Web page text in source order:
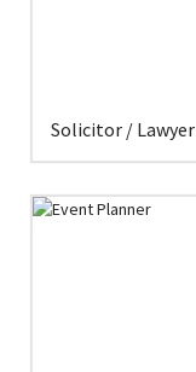
Solicitor / Lawyer